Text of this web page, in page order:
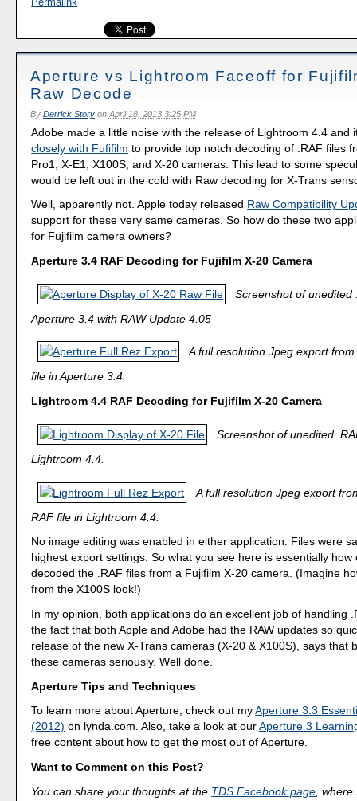
Aperture vs Lightroom Faceoff for
Raw Decode
By Derrick Storyon April 18, 2013 3:25 PM
Adobe made a little noise with the release of Lightroom 4.4 and
closely with Fufifilm to provide top notch decoding of .RAF files
Pro1, X-E1, X100S, and X-20 cameras. This lead to some
would be left out in the cold with Raw decoding for X-Trans
Well, apparently not. Apple today released Raw Compatibility
support for these very same cameras. So how do these two
for Fujifilm camera owners?
Aperture 3.4 RAF Decoding for Fujifilm X-20 Camera
Screenshot of unedited
Aperture 3.4 with RAW Update 4.05
A full resolution Jpeg export
file in Aperture 3.4.
Lightroom 4.4 RAF Decoding for Fujifilm X-20 Camera
Screenshot of unedited
Lightroom 4.4.
A full resolution Jpeg export
RAF file in Lightroom 4.4.
No image editing was enabled in either application. Files were
highest export settings. So what you see here is essentially how
decoded the .RAF files from a Fujifilm X-20 camera. (Imagine
from the X100S look!)
In my opinion, both applications do an excellent job of handling
the fact that both Apple and Adobe had the RAW updates so
release of the new X-Trans cameras (X-20 & X100S), says that
these cameras seriously. Well done.
Aperture Tips and Techniques
To learn more about Aperture, check out myAperture 3.3
(2012) on lynda.com. Also, take a look at ourAperture 3
free content about how to get the most out of Aperture.
Want to Comment on this Post?
You can share your thoughts at the TDS Facebook page ,